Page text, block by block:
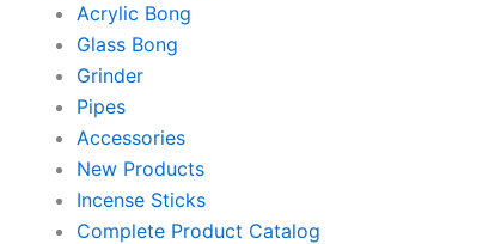
Acrylic Bong
Glass Bong
Grinder
Pipes
Accessories
New Products
Incense Sticks
Complete Product Catalog